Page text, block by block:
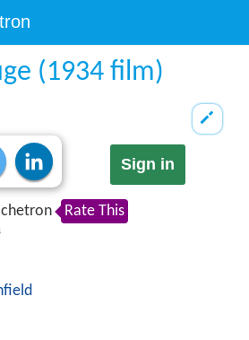
(1934 film)
Sign in
Rate This